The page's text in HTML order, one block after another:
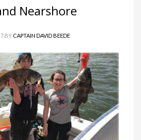
Nearshore
BY CAPTAIN DAVID BEEDE